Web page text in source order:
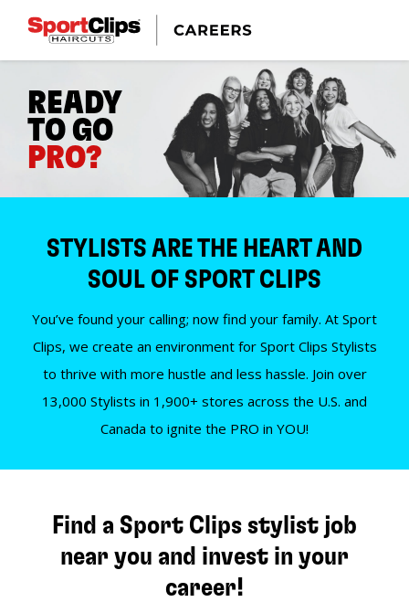
READY
TO GO
PRO?
STYLISTS ARE THE HEART AND
SOUL OF SPORT CLIPS
You’ve found your calling; now find your family. At Sport
Clips, we create an environment for Sport Clips Stylists
to thrive with more hustle and less hassle. Join over
13,000 Stylists in 1,900+ stores across the U.S. and
Canada to ignite the PRO in YOU!
Find a Sport Clips stylist job
near you and invest in your
career!